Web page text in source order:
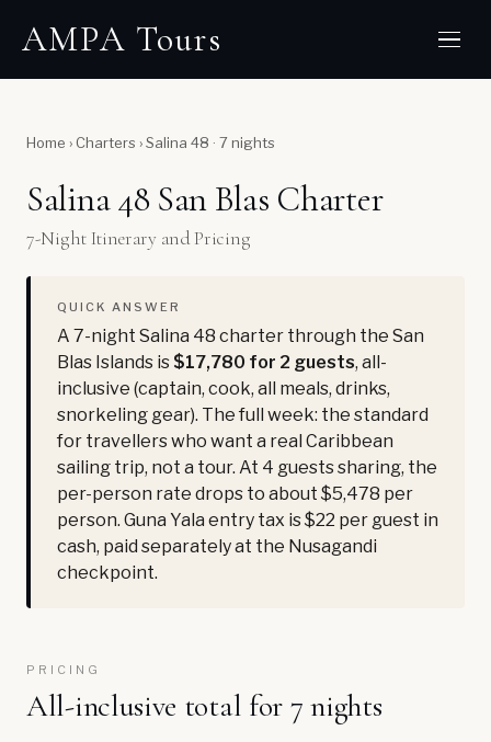
AMPA Tours
Home › Charters ›Salina 48 · 7 nights
Salina 48 San Blas Charter
7-Night Itinerary and Pricing
QUICK ANSWER
A 7-night Salina 48 charter through the San
Blas Islands is $17,780 for 2 guests, all-
inclusive (captain, cook, all meals, drinks,
snorkeling gear). The full week: the standard
for travellers who want a real Caribbean
sailing trip, not a tour. At 4 guests sharing, the
per-person rate drops to about $5,478 per
person. Guna Yala entry tax is $22 per guest in
cash, paid separately at the Nusagandi
checkpoint.
PRICING
All-inclusive total for 7 nights